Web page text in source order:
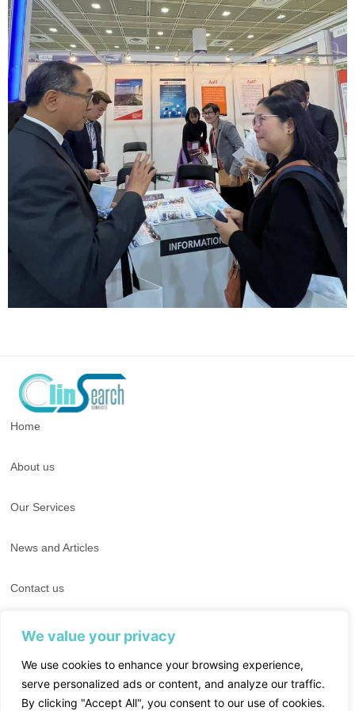
We value your privacy
We use cookies to enhance your browsing experience,
serve personalized ads or content, and analyze our traffic.
By clicking "Accept All", you consent to our use of cookies.
Home
About us
Our Services
News and Articles
Contact us
T : +662 028 8636
E : info-clinsearch@clinsearch.co.th